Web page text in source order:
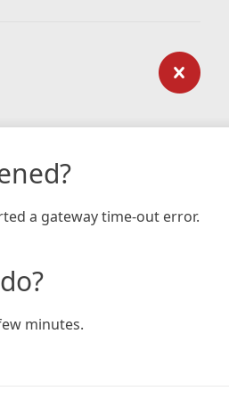
a gateway time-out error.
minutes.